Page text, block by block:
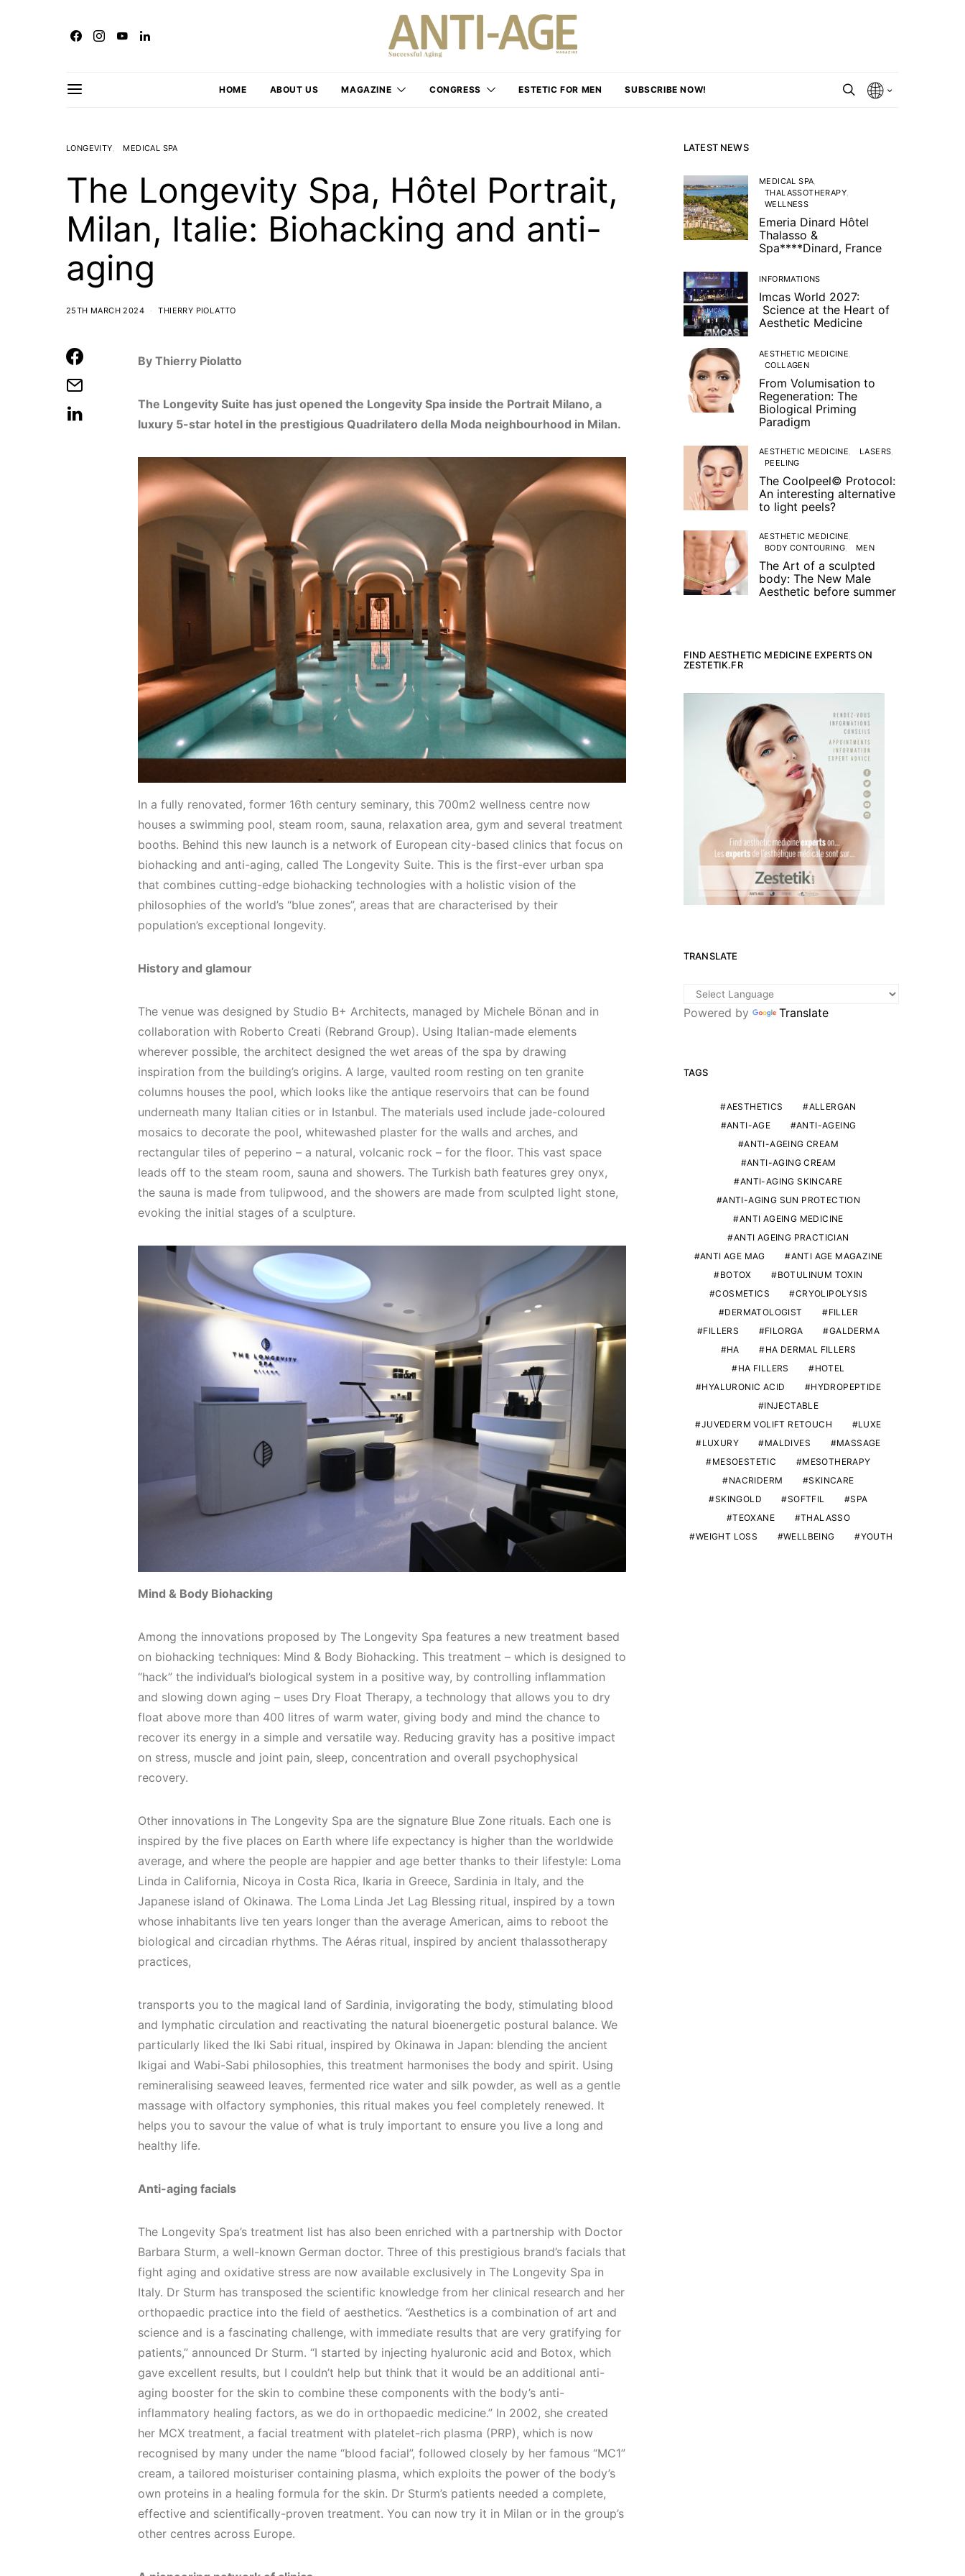
HOME ABOUT US MAGAZINE CONGRESS ESTETIC FOR MEN SUBSCRIBE NOW!
LONGEVITY MEDICAL SPA
The Longevity Spa, Hôtel Portrait,
Milan, Italie: Biohacking and anti-
aging
25TH MARCH 2024 THIERRY PIOLATTO
By Thierry Piolatto
The Longevity Suite has just opened the Longevity Spa inside the Portrait Milano, a
luxury 5-star hotel in the prestigious Quadrilatero della Moda neighbourhood in Milan.
In a fully renovated, former 16th century seminary, this 700m2 wellness centre now
houses a swimming pool, steam room, sauna, relaxation area, gym and several treatment
booths. Behind this new launch is a network of European city-based clinics that focus on
biohacking and anti-aging, called The Longevity Suite. This is the first-ever urban spa
that combines cutting-edge biohacking technologies with a holistic vision of the
philosophies of the world’s “blue zones”, areas that are characterised by their
population’s exceptional longevity.
History and glamour
The venue was designed by Studio B+ Architects, managed by Michele Bönan and in
collaboration with Roberto Creati (Rebrand Group). Using Italian-made elements
wherever possible, the architect designed the wet areas of the spa by drawing
inspiration from the building’s origins. A large, vaulted room resting on ten granite
columns houses the pool, which looks like the antique reservoirs that can be found
underneath many Italian cities or in Istanbul. The materials used include jade-coloured
mosaics to decorate the pool, whitewashed plaster for the walls and arches, and
rectangular tiles of peperino – a natural, volcanic rock – for the floor. This vast space
leads off to the steam room, sauna and showers. The Turkish bath features grey onyx,
the sauna is made from tulipwood, and the showers are made from sculpted light stone,
evoking the initial stages of a sculpture.
Mind & Body Biohacking
Among the innovations proposed by The Longevity Spa features a new treatment based
on biohacking techniques: Mind & Body Biohacking. This treatment – which is designed to
“hack” the individual’s biological system in a positive way, by controlling inflammation
and slowing down aging – uses Dry Float Therapy, a technology that allows you to dry
float above more than 400 litres of warm water, giving body and mind the chance to
recover its energy in a simple and versatile way. Reducing gravity has a positive impact
on stress, muscle and joint pain, sleep, concentration and overall psychophysical
recovery.
Other innovations in The Longevity Spa are the signature Blue Zone rituals. Each one is
inspired by the five places on Earth where life expectancy is higher than the worldwide
average, and where the people are happier and age better thanks to their lifestyle: Loma
Linda in California, Nicoya in Costa Rica, Ikaria in Greece, Sardinia in Italy, and the
Japanese island of Okinawa. The Loma Linda Jet Lag Blessing ritual, inspired by a town
whose inhabitants live ten years longer than the average American, aims to reboot the
biological and circadian rhythms. The Aéras ritual, inspired by ancient thalassotherapy
practices,
transports you to the magical land of Sardinia, invigorating the body, stimulating blood
and lymphatic circulation and reactivating the natural bioenergetic postural balance. We
particularly liked the Iki Sabi ritual, inspired by Okinawa in Japan: blending the ancient
Ikigai and Wabi-Sabi philosophies, this treatment harmonises the body and spirit. Using
remineralising seaweed leaves, fermented rice water and silk powder, as well as a gentle
massage with olfactory symphonies, this ritual makes you feel completely renewed. It
helps you to savour the value of what is truly important to ensure you live a long and
healthy life.
Anti-aging facials
The Longevity Spa’s treatment list has also been enriched with a partnership with Doctor
Barbara Sturm, a well-known German doctor. Three of this prestigious brand’s facials that
fight aging and oxidative stress are now available exclusively in The Longevity Spa in
Italy. Dr Sturm has transposed the scientific knowledge from her clinical research and her
orthopaedic practice into the field of aesthetics. “Aesthetics is a combination of art and
science and is a fascinating challenge, with immediate results that are very gratifying for
patients,” announced Dr Sturm. “I started by injecting hyaluronic acid and Botox, which
gave excellent results, but I couldn’t help but think that it would be an additional anti-
aging booster for the skin to combine these components with the body’s anti-
inflammatory healing factors, as we do in orthopaedic medicine.” In 2002, she created
her MCX treatment, a facial treatment with platelet-rich plasma (PRP), which is now
recognised by many under the name “blood facial”, followed closely by her famous “MC1”
cream, a tailored moisturiser containing plasma, which exploits the power of the body’s
own proteins in a healing formula for the skin. Dr Sturm’s patients needed a complete,
effective and scientifically-proven treatment. You can now try it in Milan or in the group’s
other centres across Europe.
LATEST NEWS
MEDICAL SPA
THALASSOTHERAPY
WELLNESS
Emeria Dinard Hôtel
Thalasso &
Spa****Dinard, France
INFORMATIONS
Imcas World 2027:
Science at the Heart of
Aesthetic Medicine
AESTHETIC MEDICINE
COLLAGEN
From Volumisation to
Regeneration: The
Biological Priming
Paradigm
AESTHETIC MEDICINE
LASERS
PEELING
The Coolpeel© Protocol:
An interesting alternative
to light peels?
AESTHETIC MEDICINE
BODY CONTOURING
MEN
The Art of a sculpted
body: The New Male
Aesthetic before summer
FIND AESTHETIC MEDICINE EXPERTS ON
ZESTETIK.FR
TRANSLATE
Powered by Translate
TAGS
AESTHETICS
ALLERGAN
ANTI-AGE
ANTI-AGEING
ANTI-AGEING CREAM
ANTI-AGING CREAM
ANTI-AGING SKINCARE
ANTI-AGING SUN PROTECTION
ANTI AGEING MEDICINE
ANTI AGEING PRACTICIAN
ANTI AGE MAG
ANTI AGE MAGAZINE
BOTOX
BOTULINUM TOXIN
COSMETICS
CRYOLIPOLYSIS
DERMATOLOGIST
FILLER
FILLERS
FILORGA
GALDERMA
HA
HA DERMAL FILLERS
HA FILLERS
HOTEL
HYALURONIC ACID
HYDROPEPTIDE
INJECTABLE
JUVEDERM VOLIFT RETOUCH
LUXE
LUXURY
MALDIVES
MASSAGE
MESOESTETIC
MESOTHERAPY
NACRIDERM
SKINCARE
SKINGOLD
SOFTFIL
SPA
TEOXANE
THALASSO
WEIGHT LOSS
WELLBEING YOUTH